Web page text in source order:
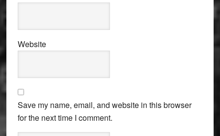
Website
Save my name, email, and website in this browser
for the next time I comment.